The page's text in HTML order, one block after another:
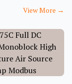
View More →